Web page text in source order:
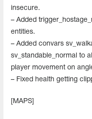
insecure.
– Added
entities.
– Added convars
sv_standable_normal to
player movement on
– Fixed health getting
[MAPS]